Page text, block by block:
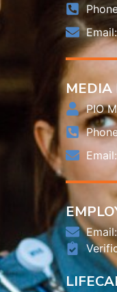
MEDIA
PIO
Email: